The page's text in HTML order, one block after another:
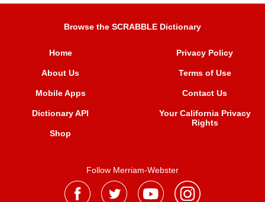
Browse the SCRABBLE Dictionary
Home
About Us
Mobile Apps
Dictionary API
Shop
Privacy Policy
Terms of Use
Contact Us
Your California Privacy
Rights
Follow Merriam-Webster